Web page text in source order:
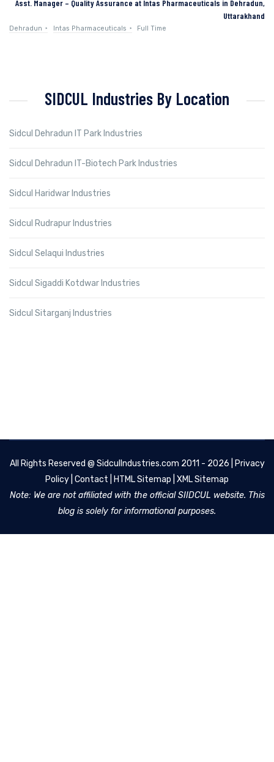
Asst. Manager – Quality Assurance at Intas Pharmaceuticals in Dehradun,
Uttarakhand
Dehradun Intas Pharmaceuticals Full Time
SIDCUL Industries By Location
Sidcul Dehradun IT Park Industries
Sidcul Dehradun IT-Biotech Park Industries
Sidcul Haridwar Industries
Sidcul Rudrapur Industries
Sidcul Selaqui Industries
Sidcul Sigaddi Kotdwar Industries
Sidcul Sitarganj Industries
All Rights Reserved @ SidculIndustries.com 2011 - 2026 |
Privacy
Policy Contact HTML Sitemap XML Sitemap
Note: We are not affiliated with the official SIIDCUL website. This
blog is solely for informational purposes.